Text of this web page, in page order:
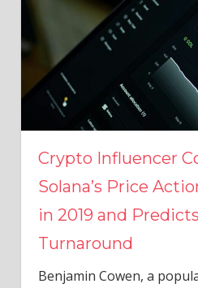
Crypto Influencer
Solana’s Price
in 2019 and
Turnaround
Benjamin Cowen, a